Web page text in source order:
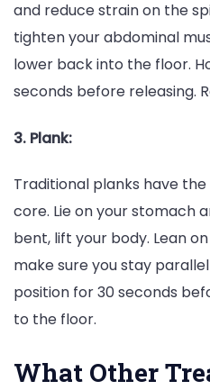
and reduce strain on the
tighten your abdominal
lower back into the floor.
seconds before releasing.
3. Plank:
Traditional planks have
core. Lie on your stomach
bent, lift your body. Lean
make sure you stay
position for 30 seconds
to the floor.
What Other